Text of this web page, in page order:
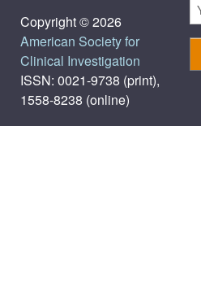
Copyright © 2026
American Society for
Clinical Investigation
ISSN: 0021-9738 (print),
1558-8238 (online)